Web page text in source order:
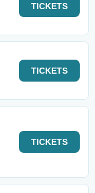
TICKETS
TICKETS
TICKETS